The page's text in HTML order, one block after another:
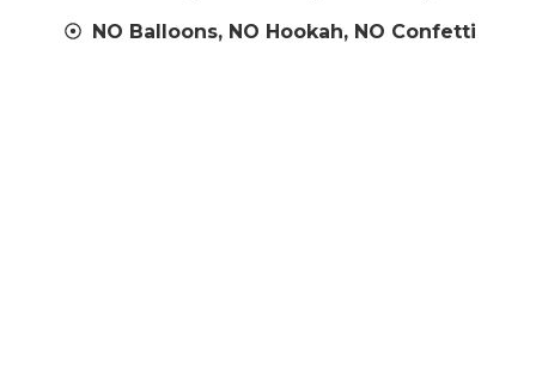
NO Balloons, NO Hookah, NO Confetti